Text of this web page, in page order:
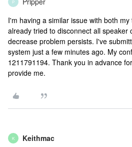
P
I'm having a similar issue with both
already tried to disconnect all speaker
decrease problem persists. I've
system just a few minutes ago. My
1211791194. Thank you in advance
provide me.
K Keithmac